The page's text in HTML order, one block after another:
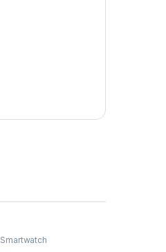
Smartwatch